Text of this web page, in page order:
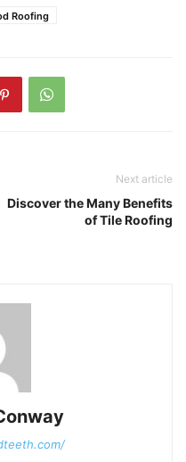
Roofing
Next article
Discover the Many Benefits
of Tile Roofing